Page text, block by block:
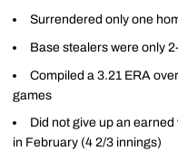
Surrendered only one
Base stealers were only
Compiled a 3.21 ERA
games
Did not give up an
in February (4 2/3 innings)